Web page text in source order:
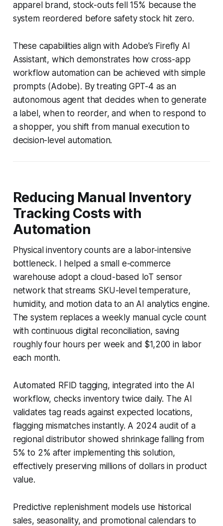
apparel brand, stock-outs fell 15% because the
system reordered before safety stock hit zero.
These capabilities align with Adobe’s Firefly AI
Assistant, which demonstrates how cross-app
workflow automation can be achieved with simple
prompts (Adobe). By treating GPT-4 as an
autonomous agent that decides when to generate
a label, when to reorder, and when to respond to
a shopper, you shift from manual execution to
decision-level automation.
Reducing Manual Inventory
Tracking Costs with
Automation
Physical inventory counts are a labor-intensive
bottleneck. I helped a small e-commerce
warehouse adopt a cloud-based IoT sensor
network that streams SKU-level temperature,
humidity, and motion data to an AI analytics engine.
The system replaces a weekly manual cycle count
with continuous digital reconciliation, saving
roughly four hours per week and $1,200 in labor
each month.
Automated RFID tagging, integrated into the AI
workflow, checks inventory twice daily. The AI
validates tag reads against expected locations,
flagging mismatches instantly. A 2024 audit of a
regional distributor showed shrinkage falling from
5% to 2% after implementing this solution,
effectively preserving millions of dollars in product
value.
Predictive replenishment models use historical
sales, seasonality, and promotional calendars to